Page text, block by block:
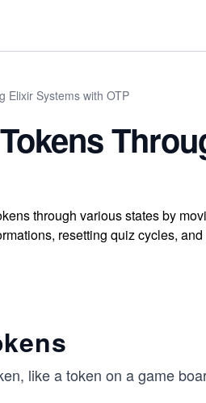
Elixir Systems with OTP
through various states by
resetting quiz cycles,
like a token on a game